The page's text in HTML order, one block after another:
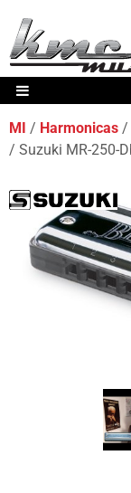
MI Harmonicas
Suzuki MR-250-